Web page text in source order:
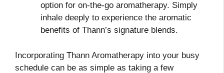
option for on-the-go aromatherapy. Simply
inhale deeply to experience the aromatic
benefits of Thann’s signature blends.
Incorporating Thann Aromatherapy into your busy
schedule can be as simple as taking a few